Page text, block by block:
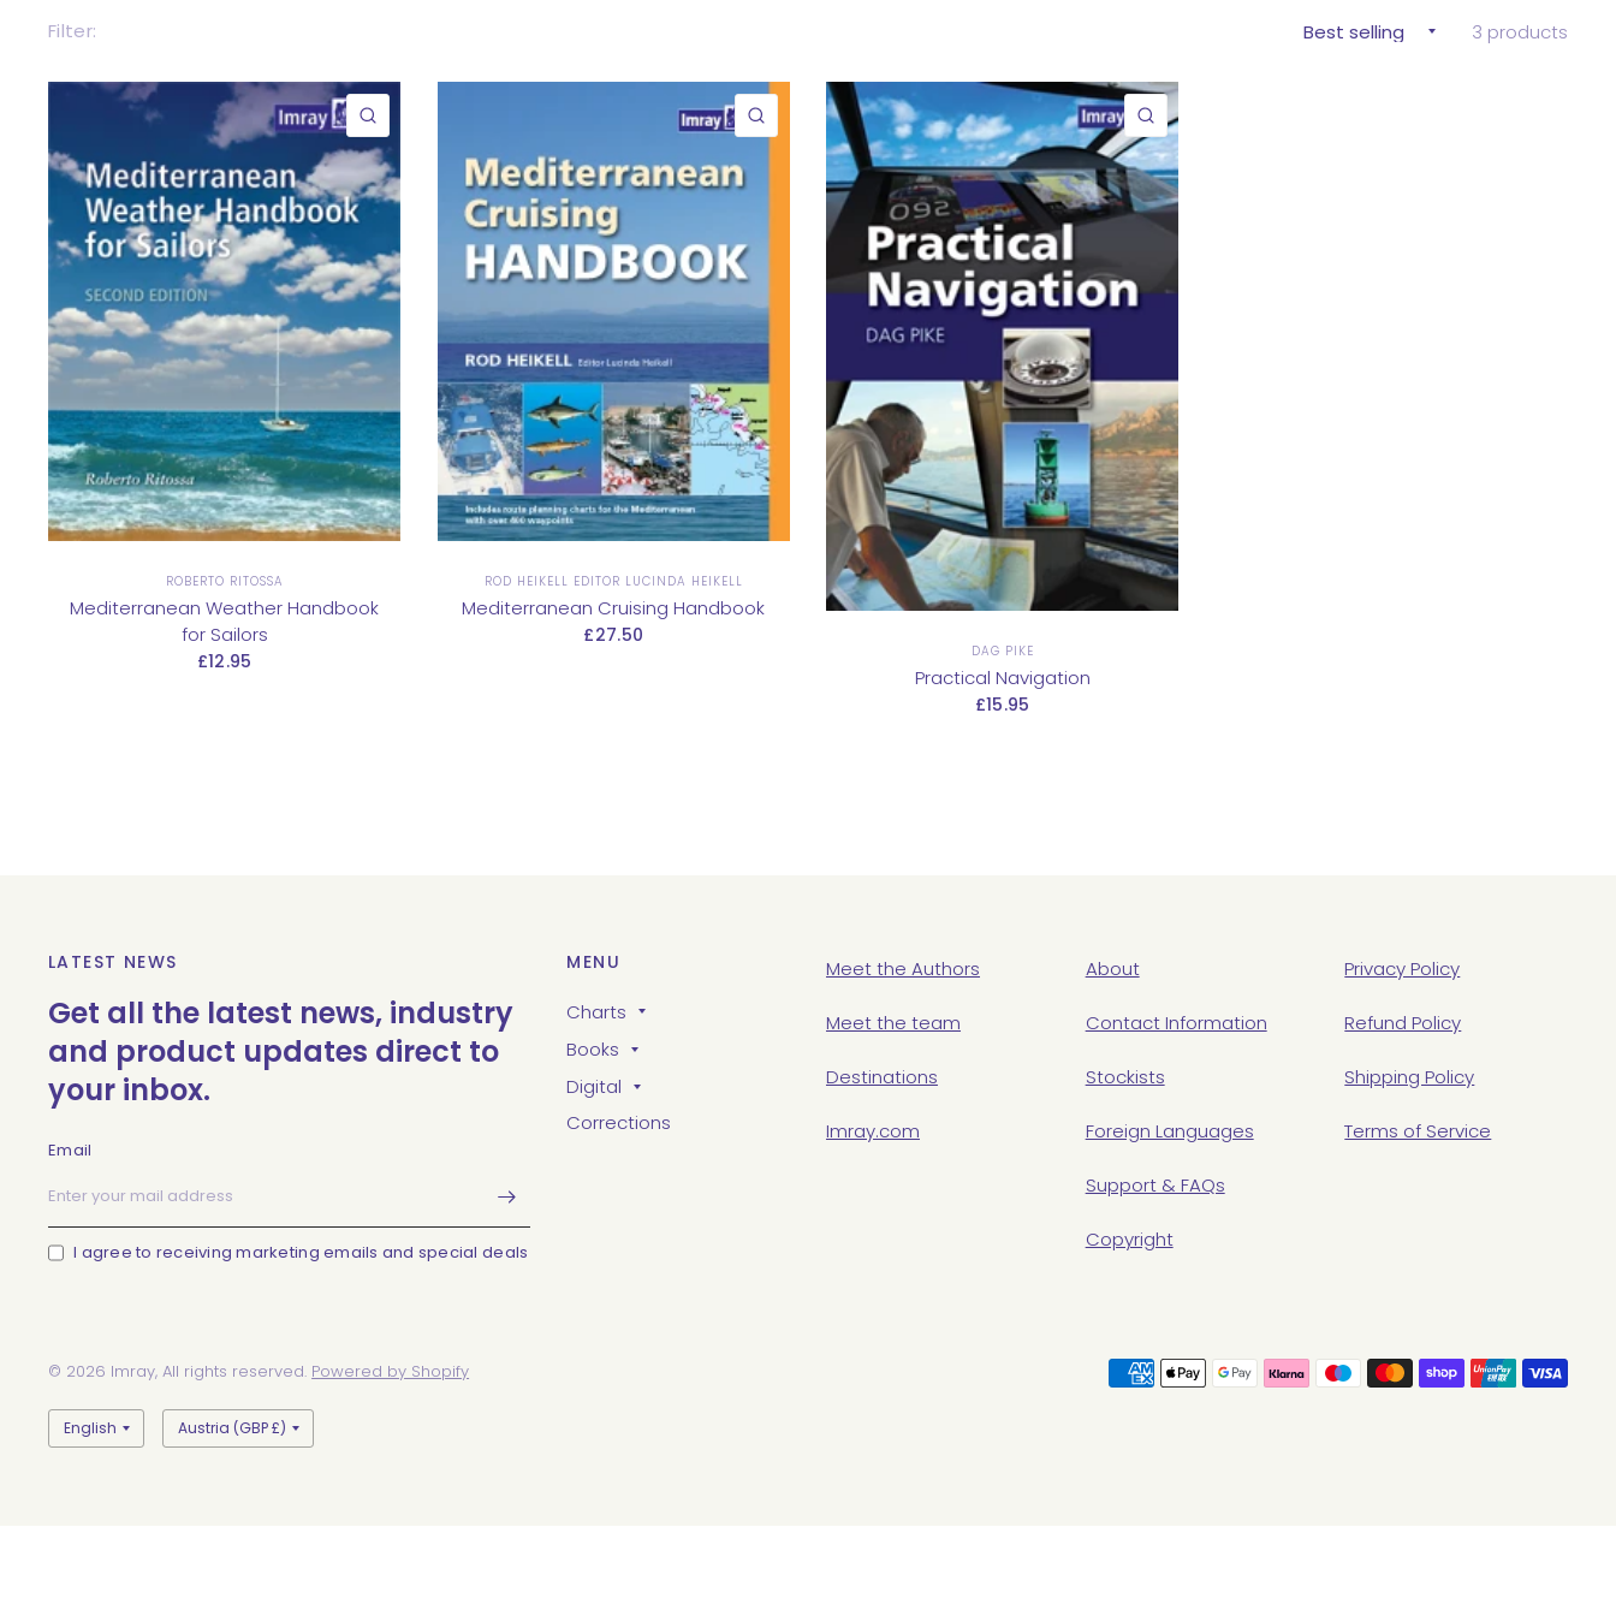
Filter: 3 products
ROBERTO RITOSSA
Mediterranean Weather Handbook
for Sailors
£12.95
QUICK VIEW
ROD HEIKELL EDITOR LUCINDA HEIKELL
Mediterranean Cruising Handbook
£27.50
QUICK VIEW
DAG PIKE
Practical Navigation
£15.95
LATEST NEWS
Get all the latest news, industry
and product updates direct to
your inbox.
Email
I agree to receiving marketing emails and special deals
MENU
Charts
Books
Digital
Corrections
Meet the Authors
Meet the team
Destinations
Imray.com
About
Contact Information
Stockists
Foreign Languages
Support & FAQs
Copyright
Privacy Policy
Refund Policy
Shipping Policy
Terms of Service
© 2026 Imray, All rights reserved. Powered by Shopify
Update
country/region
Update
country/region